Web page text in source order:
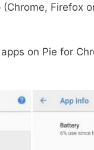
(Chrome, Firefox
on Pie for